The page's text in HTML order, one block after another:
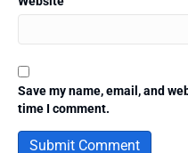
Save my name, email, and
time I comment.